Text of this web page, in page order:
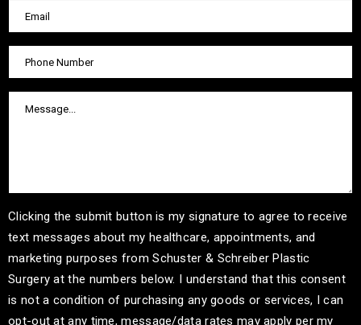
Clicking the submit button is my signature to agree to receive
text messages about my healthcare, appointments, and
marketing purposes from Schuster & Schreiber Plastic
Surgery at the numbers below. I understand that this consent
is not a condition of purchasing any goods or services, I can
opt-out at any time, message/data rates may apply per my